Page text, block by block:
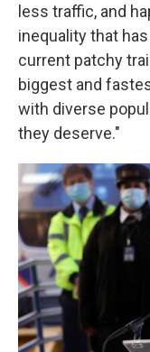
less traffic, and
inequality that
current patchy
biggest and
with diverse
they deserve."